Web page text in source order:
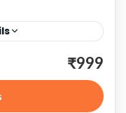
a landlocked
Himalayas, is a
beauty, rich
₹999